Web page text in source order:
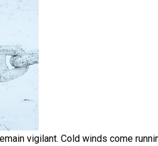
vigilant. Cold winds come